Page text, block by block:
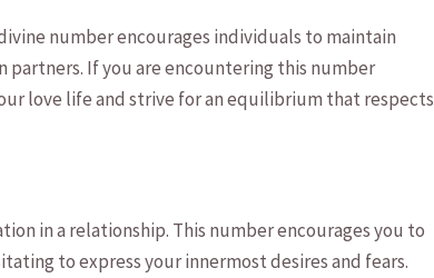
number encourages ⁤individuals to maintain
partners. If you‌ are encountering this number
love ​life and strive for ​an equilibrium that respects
in a ⁢relationship. ‍This number encourages you⁢ to
to⁣ express ⁣your innermost‍ desires and fears.